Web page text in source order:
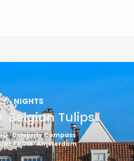
7 NIGHTS
Belgian Tulips
Celebrity Compass
FROM Amsterdam